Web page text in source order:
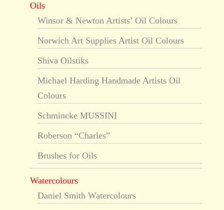
Oils
Winsor & Newton Artists’ Oil Colours
Norwich Art Supplies Artist Oil Colours
Shiva Oilstiks
Michael Harding Handmade Artists Oil
Colours
Schmincke MUSSINI
Roberson “Charles”
Brushes for Oils
Watercolours
Daniel Smith Watercolours